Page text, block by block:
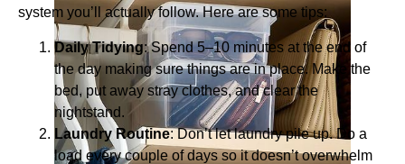
system you’ll actually follow. Here are some tips:
Daily Tidying: Spend 5–10 minutes at the end of
the day making sure things are in place. Make the
bed, put away stray clothes, and clear the
nightstand.
Laundry Routine: Don’t let laundry pile up. Do a
load every couple of days so it doesn’t overwhelm